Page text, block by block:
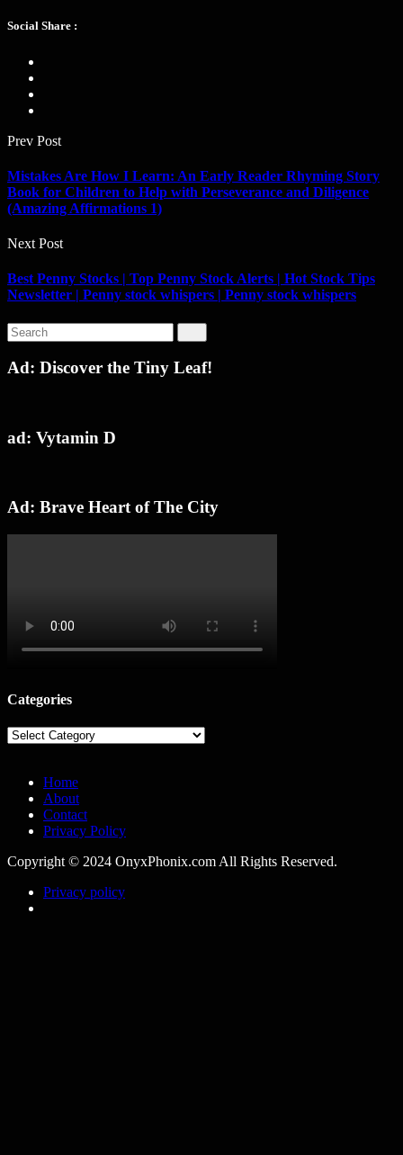
Social Share :
Prev Post
Mistakes Are How I Learn: An Early Reader Rhyming Story
Book for Children to Help with Perseverance and Diligence
(Amazing Affirmations 1)
Next Post
Best Penny Stocks | Top Penny Stock Alerts | Hot Stock Tips
Newsletter | Penny stock whispers | Penny stock whispers
Ad: Discover the Tiny Leaf!
ad: Vytamin D
Ad: Brave Heart of The City
Categories
Categories
Home
About
Contact
Privacy Policy
Copyright © 2024 OnyxPhonix.com All Rights Reserved.
Privacy policy